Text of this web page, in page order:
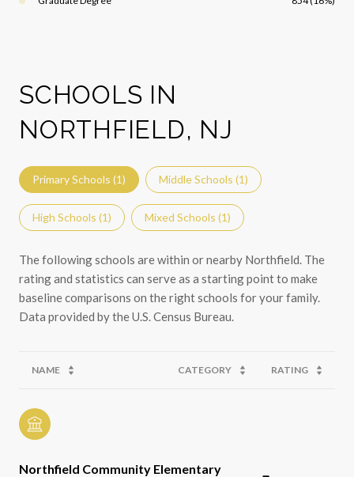
SCHOOLS IN
NORTHFIELD, NJ
Primary Schools (1) Middle Schools (1)
High Schools (1) Mixed Schools (1)
The following schools are within or nearby Northfield. The
rating and statistics can serve as a starting point to make
baseline comparisons on the right schools for your family.
NAME CATEGORY RATING
Northfield Community Elementary